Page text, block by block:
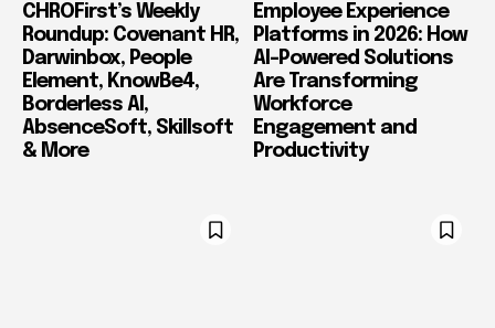
CHROFirst’s Weekly
Roundup: Covenant HR,
Darwinbox, People
Element, KnowBe4,
Borderless AI,
AbsenceSoft, Skillsoft
& More
Employee Experience
Platforms in 2026: How
AI-Powered Solutions
Are Transforming
Workforce
Engagement and
Productivity